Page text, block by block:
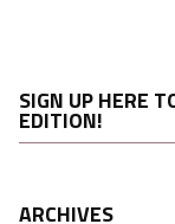
SIGN UP HERE
EDITION!
ARCHIVES